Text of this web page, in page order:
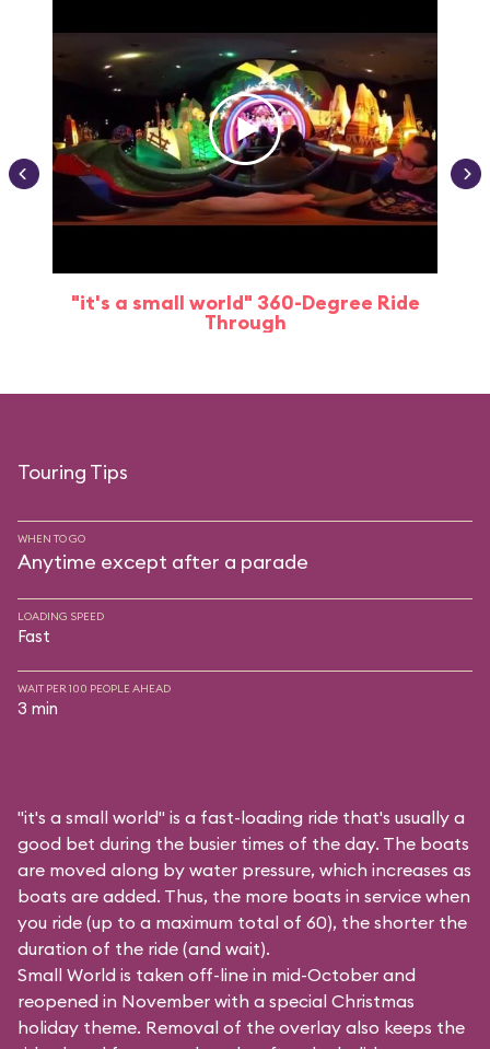
"it's a small world" 360-Degree Ride
Through
Touring Tips
WHEN TO GO
Anytime except after a parade
LOADING SPEED
Fast
WAIT PER 100 PEOPLE AHEAD
3 min
"it's a small world" is a fast-loading ride that's usually a
good bet during the busier times of the day. The boats
are moved along by water pressure, which increases as
boats are added. Thus, the more boats in service when
you ride (up to a maximum total of 60), the shorter the
duration of the ride (and wait).
Small World is taken off-line in mid-October and
reopened in November with a special Christmas
holiday theme. Removal of the overlay also keeps the